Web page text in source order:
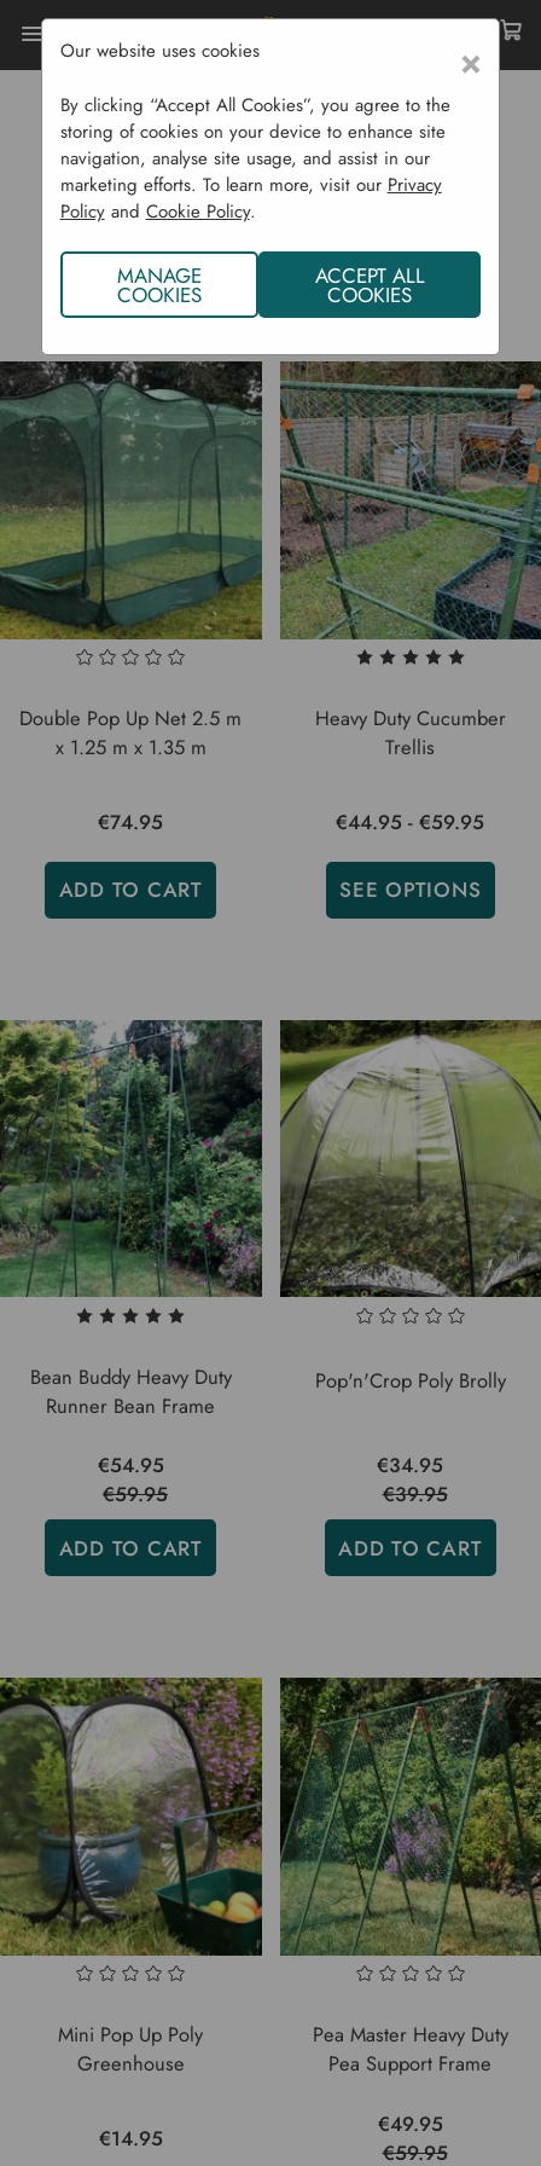
Home GardenSkill
GARDENSKILL
Double Pop Up Net 2.5 m
x 1.25 m x 1.35 m
€74.95
ADD TO CART
Heavy Duty Cucumber
Trellis
€44.95 - €59.95
SEE OPTIONS
Bean Buddy Heavy Duty
Runner Bean Frame
€54.95
€59.95
ADD TO CART
Pop'n'Crop Poly Brolly
€34.95
€39.95
ADD TO CART
Mini Pop Up Poly
Greenhouse
€14.95
Pea Master Heavy Duty
Pea Support Frame
€49.95
€59.95
×
Our website uses cookies
By clicking “Accept All Cookies”, you agree to the
storing of cookies on your device to enhance site
navigation, analyse site usage, and assist in our
marketing efforts. To learn more, visit our Privacy
Policyand Cookie Policy.
MANAGE
COOKIES
ACCEPT ALL
COOKIES